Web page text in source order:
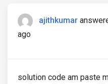
ajithkumar
ago
solution code am paste